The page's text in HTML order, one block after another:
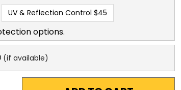
UV & Reflection Control $45
options.
(if available)